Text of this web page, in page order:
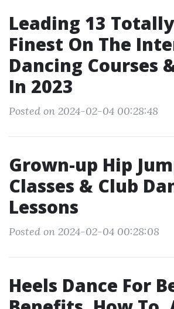
Leading 13
Finest On The
Dancing Courses
In 2023
Posted on 2024-02-04 00:28:48
Grown-up Hip
Classes & Club
Lessons
Posted on 2024-02-04 00:28:08
Heels Dance For